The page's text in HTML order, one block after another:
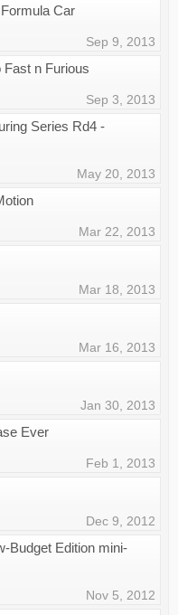
Car
Sep 9, 2013
Fast n Furious
Sep 3, 2013
Series Rd4 -
May 20, 2013
Mar 22, 2013
Mar 18, 2013
Mar 16, 2013
Jan 30, 2013
Ever
Feb 1, 2013
Dec 9, 2012
Budget Edition mini-
Nov 5, 2012